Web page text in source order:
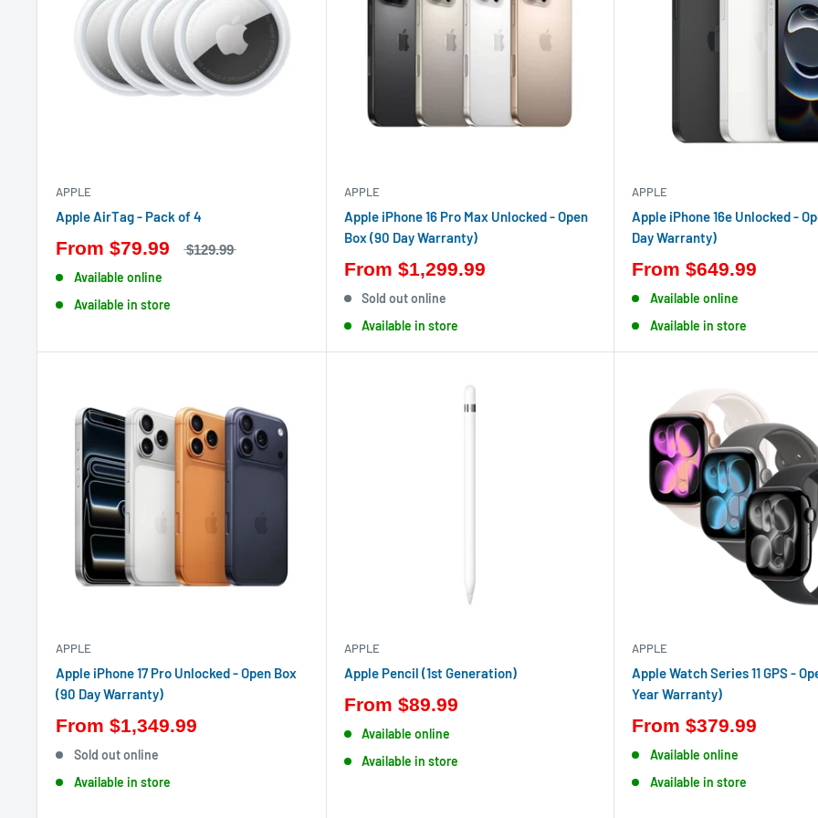
APPLE
Apple AirTag - Pack of 4
From $79.99
$129.99
Available online
Available in store
APPLE
Apple iPhone 16 Pro Max Unlocked - Open
Box (90 Day Warranty)
From $1,299.99
Sold out online
Available in store
APPLE
Apple iPhone 16e Unlocked -
Day Warranty)
From $649.99
Available online
Available in store
APPLE
Apple iPhone 17 Pro Unlocked - Open Box
(90 Day Warranty)
From $1,349.99
Sold out online
Available in store
APPLE
Apple Pencil (1st Generation)
From $89.99
Available online
Available in store
APPLE
Apple Watch Series 11 GPS -
Year Warranty)
From $379.99
Available online
Available in store